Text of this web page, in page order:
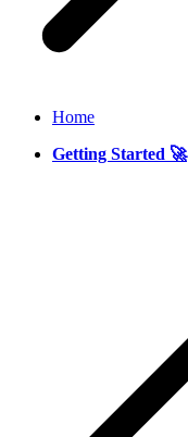
Home
Getting Started 🚀